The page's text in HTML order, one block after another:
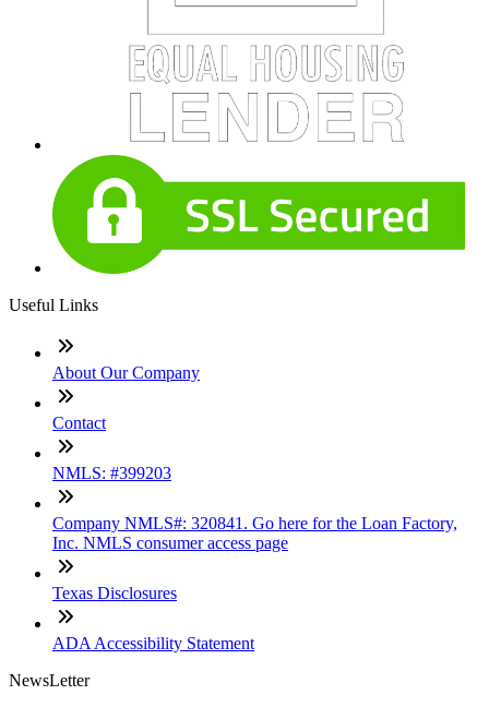
Useful Links
About Our Company
Contact
NMLS: #399203
Company NMLS#: 320841. Go here for the Loan Factory,
Inc. NMLS consumer access page
Texas Disclosures
ADA Accessibility Statement
NewsLetter